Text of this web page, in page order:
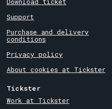
Download ticket
Support
Purchase and delivery
conditions
Privacy policy
About cookies at Tickster
Tickster
Work at Tickster